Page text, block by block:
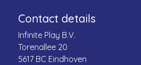
Contact details
Infinite Play B.V.
Torenallee 20
5617 BC Eindhoven